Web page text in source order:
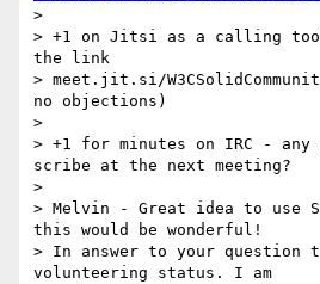
>
> +1 on Jitsi as a calling
the link
> meet.jit.si/
no objections)
>
> +1 for minutes on IRC -
scribe at the next meeting?
>
> Melvin - Great idea to use
this would be wonderful!
> In answer to your question
volunteering status. I am